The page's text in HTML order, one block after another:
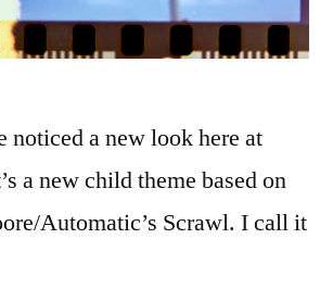
noticed a new look here at
a new child theme based on
Automatic’s Scrawl. I call it